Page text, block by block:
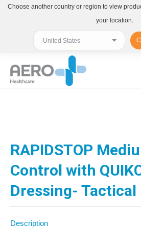
RAPIDSTOP
Control with
Dressing- Tactical
Description
Choose another country or region to view
your location.